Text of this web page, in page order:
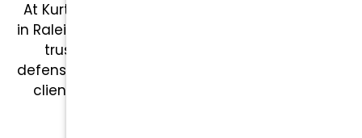
At Kurtz & Blum, we are proud to serve clients
in Raleigh and across North Carolina, providing
trusted legal representation in criminal
defense, family law, and more. Here’s what our
clients have to say about working with our